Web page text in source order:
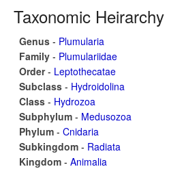
Taxonomic Heirarchy
Genus - Plumularia
Family - Plumulariidae
Order- Leptothecatae
Subclass - Hydroidolina
Class - Hydrozoa
Subphylum - Medusozoa
Phylum - Cnidaria
Subkingdom - Radiata
Kingdom - Animalia